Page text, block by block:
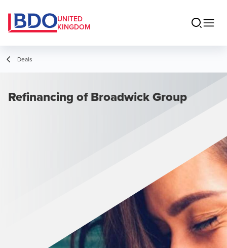
UNITED
KINGDOM
Deals
Refinancing of Broadwick Group